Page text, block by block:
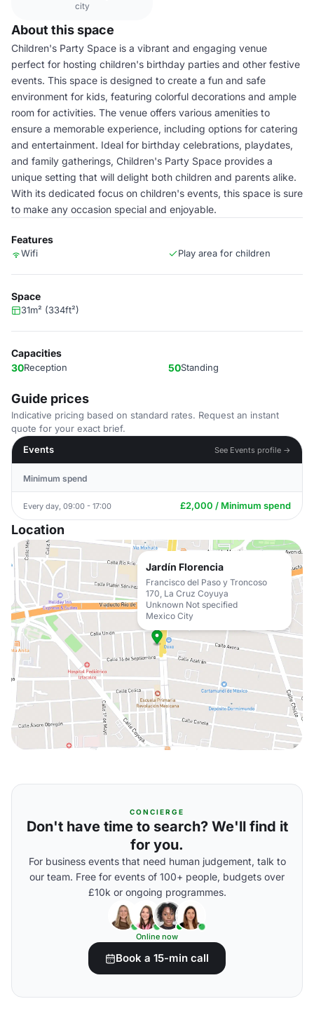
city
About this space
Children's Party Space is a vibrant and engaging venue
perfect for hosting children's birthday parties and other festive
events. This space is designed to create a fun and safe
environment for kids, featuring colorful decorations and ample
room for activities. The venue offers various amenities to
ensure a memorable experience, including options for catering
and entertainment. Ideal for birthday celebrations, playdates,
and family gatherings, Children's Party Space provides a
unique setting that will delight both children and parents alike.
With its dedicated focus on children's events, this space is sure
to make any occasion special and enjoyable.
Features
Wifi Play area for children
Space
31m² (334ft²)
Capacities
30Reception 50Standing
Guide prices
Indicative pricing based on standard rates. Request an instant
quote for your exact brief.
Events
See Events profile →
Minimum spend
Every day, 09:00 - 17:00 £2,000 / Minimum spend
Location
Jardín Florencia
Francisco del Paso y Troncoso
170, La Cruz Coyuya
Unknown Not specified
Mexico City
CONCIERGE
Don't have time to search? We'll find it
for you.
For business events that need human judgement, talk to
our team. Free for events of 100+ people, budgets over
£10k or ongoing programmes.
Online now
Book a 15-min call